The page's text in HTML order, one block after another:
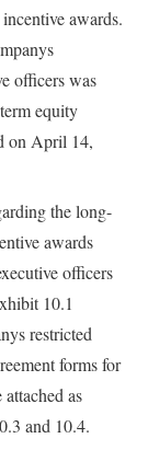
awards.
officers was
equity
on April 14,
the long-
awards
officers
10.1
restricted
forms for
attached as
and 10.4.